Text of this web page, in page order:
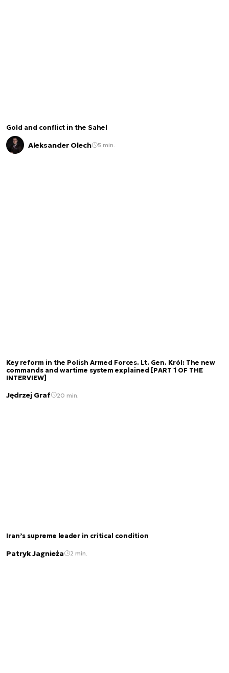
Gold and conflict in the Sahel
Aleksander Olech 5 min.
Key reform in the Polish Armed Forces. Lt. Gen. Król: The new
commands and wartime system explained [PART 1 OF THE
INTERVIEW]
Jędrzej Graf 20 min.
Iran’s supreme leader in critical condition
Patryk Jagnieża 2 min.